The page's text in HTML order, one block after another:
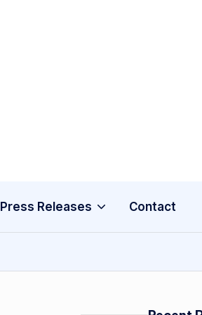
Press Releases Contact